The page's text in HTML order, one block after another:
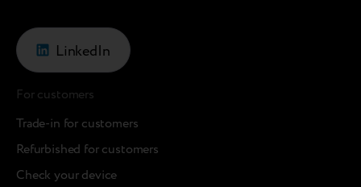
LinkedIn
For customers
Trade-in for customers
Refurbished for customers
Check your device